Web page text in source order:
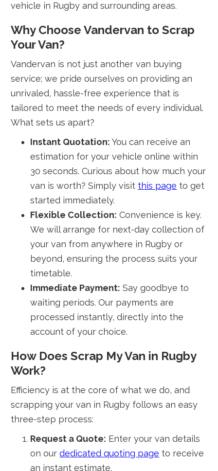
vehicle in Rugby and surrounding areas.
Why Choose Vandervan to Scrap
Your Van?
Vandervan is not just another van buying
service; we pride ourselves on providing an
unrivaled, hassle-free experience that is
tailored to meet the needs of every individual.
What sets us apart?
Instant Quotation: You can receive an
estimation for your vehicle online within
30 seconds. Curious about how much your
van is worth? Simply visit this page to get
started immediately.
Flexible Collection: Convenience is key.
We will arrange for next-day collection of
your van from anywhere in Rugby or
beyond, ensuring the process suits your
timetable.
Immediate Payment: Say goodbye to
waiting periods. Our payments are
processed instantly, directly into the
account of your choice.
How Does Scrap My Van in Rugby
Work?
Efficiency is at the core of what we do, and
scrapping your van in Rugby follows an easy
three-step process:
Request a Quote: Enter your van details
on ourdedicated quoting page to receive
an instant estimate.